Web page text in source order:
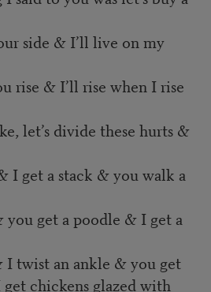
side & I’ll live on my
rise & I’ll rise when I rise
let’s divide these hurts &
I get a stack & you walk a
get a poodle & I get a
I twist an ankle & you get
chickens glazed with